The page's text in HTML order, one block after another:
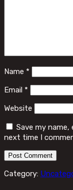
Name *
Email *
Website
Save my
next time I
Category: